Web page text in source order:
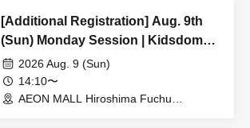
[Additional Registration] Aug. 9th
(Sun) Monday Session | Kidsdom
Hiroshima 2026
2026 Aug. 9 (Sun)
14:10〜
AEON MALL Hiroshima Fuchu